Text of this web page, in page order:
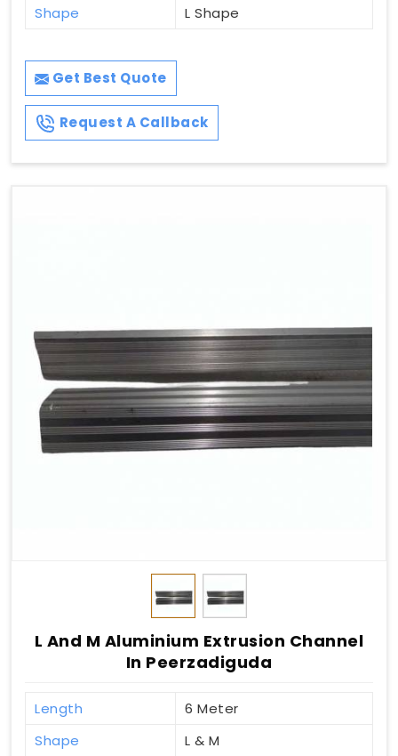
Shape
L Shape
Get Best Quote
Request A Callback
L And M Aluminium Extrusion Channel
In Peerzadiguda
Length
6 Meter
Shape
L & M